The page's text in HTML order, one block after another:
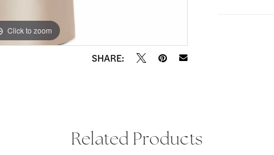
Click to zoom
Click to zoom
SHARE:
Related Products